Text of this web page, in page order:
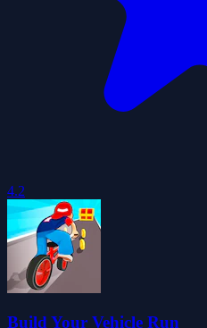
4.2
Build Your Vehicle Run